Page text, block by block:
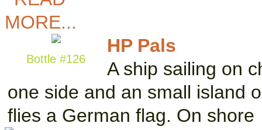
Bottle #126
HP Pals
A ship sailing on
one side and an small island
flies a German flag. On